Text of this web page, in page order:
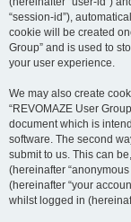
“session-id”),
cookie will be created
Group” and is used to
your user experience.
We may also create
“REVOMAZE User
document which is
software. The second
submit to us. This can
(hereinafter
(hereinafter “your
whilst logged in